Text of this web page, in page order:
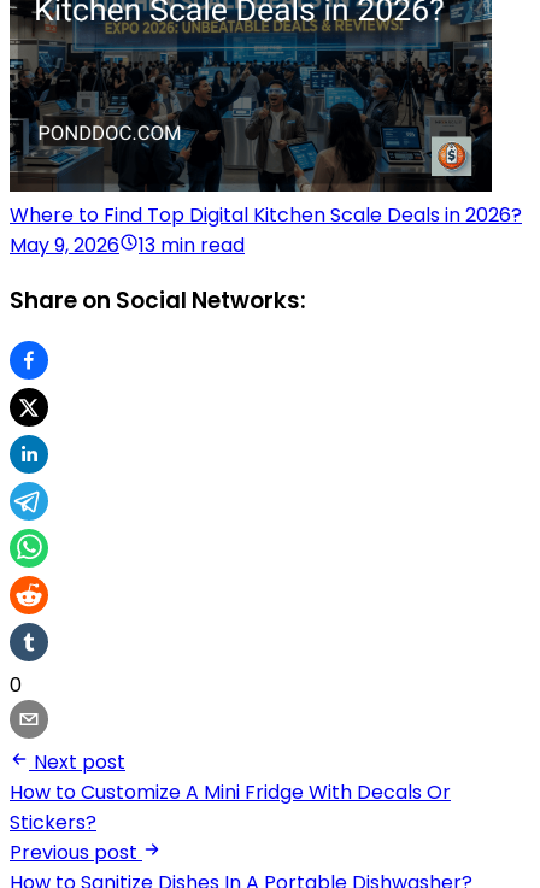
Where to Find Top Digital Kitchen Scale Deals in 2026?
May 9, 2026
13 min read
Share on Social Networks:
0
Next post
How to Customize A Mini Fridge With Decals Or
Stickers?
Previous post
How to Sanitize Dishes In A Portable Dishwasher?